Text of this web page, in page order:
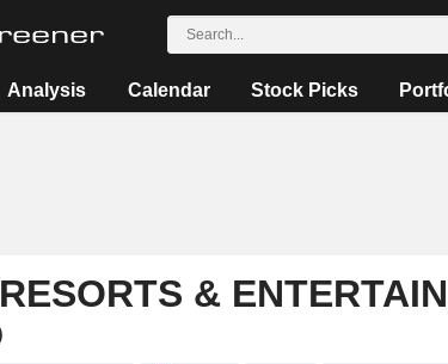
Analysis Calendar Stock Picks
&